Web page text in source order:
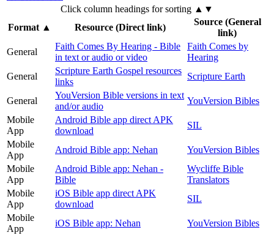
Click column headings for sorting ▲▼
Format▲ Resource (Direct link)
Source (General
link)
General
Faith Comes By Hearing - Bible
in text or audio or video
Faith Comes by
Hearing
General
Scripture Earth Gospel resources
links
Scripture Earth
General
YouVersion Bible versions in text
and/or audio
YouVersion Bibles
Mobile
App
Android Bible app direct APK
download
SIL
Mobile
App
Android Bible app: Nehan
YouVersion Bibles
Mobile
App
Android Bible app: Nehan -
Bible
Wycliffe Bible
Translators
Mobile
App
iOS Bible app direct APK
download
SIL
Mobile
App
iOS Bible app: Nehan
YouVersion Bibles